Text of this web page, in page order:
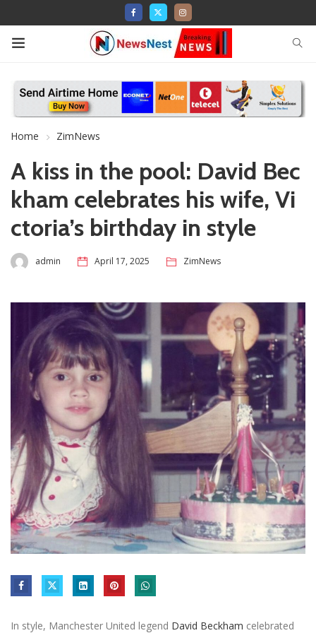
Home ZimNews
A kiss in the pool: David Bec
kham celebrates his wife, Vi
ctoria’s birthday in style
admin April 17, 2025 ZimNews
In style, Manchester United legend David Beckham celebrated